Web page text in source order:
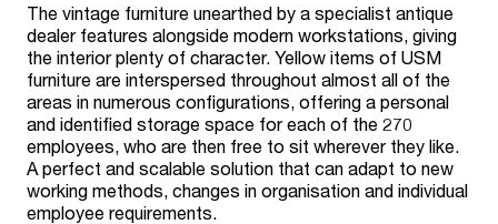
The vintage furniture unearthed by a specialist antique
dealer features alongside modern workstations, giving
the interior plenty of character. Yellow items of USM
furniture are interspersed throughout almost all of the
areas in numerous configurations, offering a personal
and identified storage space for each of the 270
employees, who are then free to sit wherever they like.
A perfect and scalable solution that can adapt to new
working methods, changes in organisation and individual
employee requirements.